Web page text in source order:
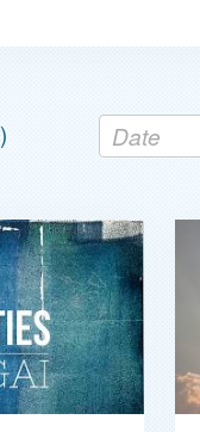
) Date